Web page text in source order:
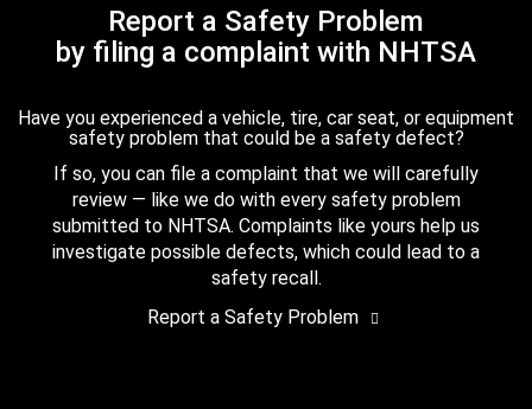
Report a Safety Problem
by filing a complaint with NHTSA
Have you experienced a vehicle, tire, car seat, or equipment
safety problem that could be a safety defect?
If so, you can file a complaint that we will carefully
review — like we do with every safety problem
submitted to NHTSA. Complaints like yours help us
investigate possible defects, which could lead to a
safety recall.
Report a Safety Problem